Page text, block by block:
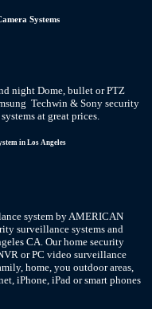
Systems
night Dome, bullet or PTZ
Techwin & Sony security
at great prices.
in Los Angeles
system by AMERICAN
surveillance systems and
CA. Our home security
or PC video surveillance
home, you outdoor areas,
iPhone, iPad or smart phones